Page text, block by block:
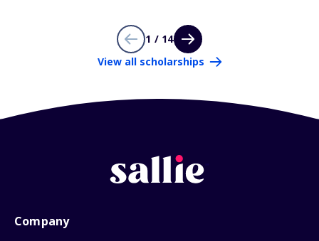
1 / 14
View all scholarships
Company